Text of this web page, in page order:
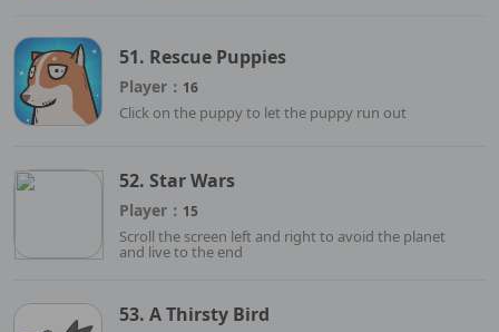
51. Rescue Puppies
Player： 16
Click on the puppy to let the puppy run out
52. Star Wars
Player： 15
Scroll the screen left and right to avoid the planet
and live to the end
53. A Thirsty Bird